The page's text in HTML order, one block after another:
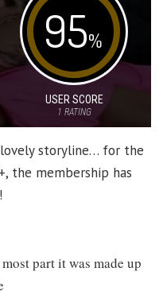
95%
USER SCORE
1 RATING
storyline… for the
the membership has
part it was made up